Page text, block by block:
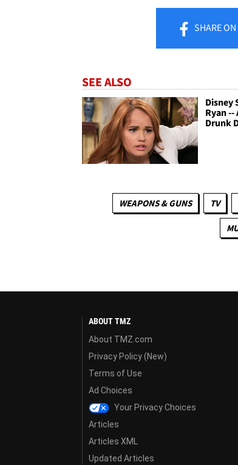
SHAREON
SEE ALSO
Disney
Ryan
Drunk
WEAPONS & GUNS TV
ABOUT TMZ
About TMZ.com
Privacy Policy (New)
Terms of Use
Ad Choices
Your Privacy Choices
Articles
Articles XML
Updated Articles